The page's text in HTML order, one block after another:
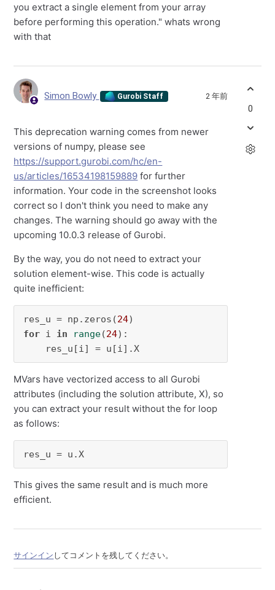
you extract a single element from your array
before performing this operation." whats wrong
with that
Simon Bowly Gurobi Staff 2 年前
This deprecation warning comes from newer
versions of numpy, please see
https://support.gurobi.com/hc/en-
us/articles/16534198159889 for further
information. Your code in the screenshot looks
correct so I don't think you need to make any
changes. The warning should go away with the
upcoming 10.0.3 release of Gurobi.
By the way, you do not need to extract your
solution element-wise. This code is actually
quite inefficient:
res_u = np.zeros(24
for i in range(24):
    res_u[i] = u[i].X
MVars have vectorized access to all Gurobi
attributes (including the solution attribute, X), so
you can extract your result without the for loop
as follows:
res_u = u.X
This gives the same result and is much more
efficient.
0
サインイン してコメントを残してください。